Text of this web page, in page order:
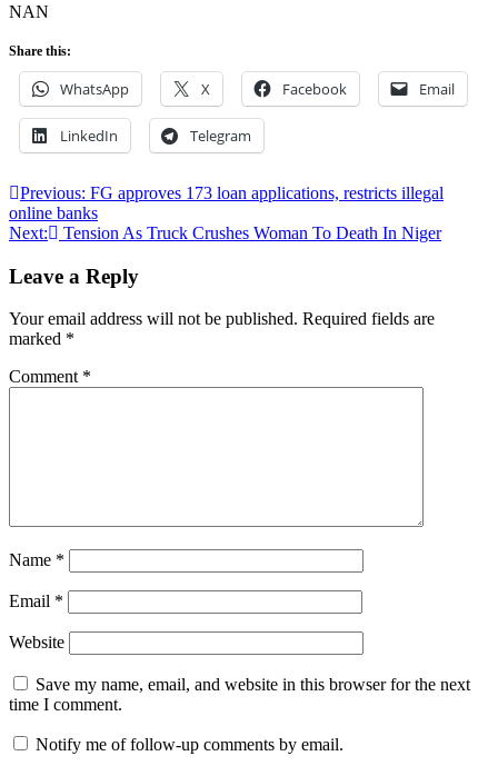
NAN
Share this:
WhatsApp X Facebook Email
LinkedIn Telegram
Post
navigation
Previous: FG approves 173 loan applications, restricts illegal
online banks
Next:
Tension As Truck Crushes Woman To Death In Niger
Leave a Reply
Your email address will not be published. Required fields are
marked *
Comment *
Name *
Email *
Website
Save my name, email, and website in this browser for the next
time I comment.
Notify me of follow-up comments by email.